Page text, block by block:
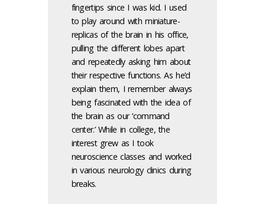
fingertips since I was kid. I used
to play around with miniature-
replicas of the brain in his office,
pulling the different lobes apart
and repeatedly asking him about
their respective functions. As he’d
explain them, I remember always
being fascinated with the idea of
the brain as our ‘command
center.’ While in college, the
interest grew as I took
neuroscience classes and worked
in various neurology clinics during
breaks.